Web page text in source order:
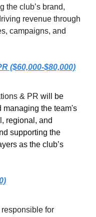
the club’s brand,
revenue through
campaigns, and
($60,000-$80,000)
& PR will be
managing the team's
regional, and
supporting the
as the club’s
for